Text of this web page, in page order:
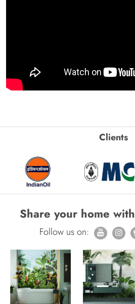
Clients
Share your home with
Follow us on: